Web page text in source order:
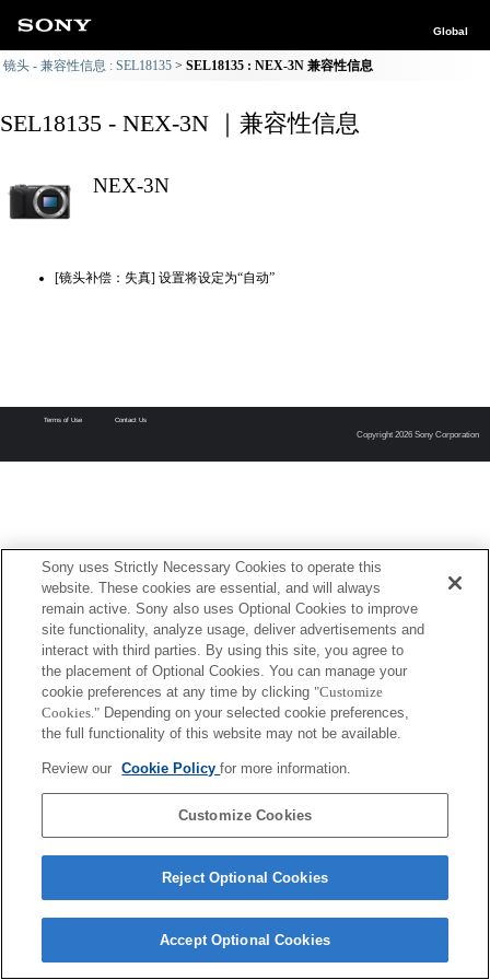
Global
镜头 - 兼容性信息 : SEL18135 SEL18135 : NEX-3N 兼容性信息
SEL18135 - NEX-3N ｜兼容性信息
NEX-3N
[镜头补偿：失真] 设置将设定为“自动”
Terms of Use Contact Us
Copyright 2026 Sony Corporation
Sony uses Strictly Necessary Cookies to operate this
website. These cookies are essential, and will always
remain active. Sony also uses Optional Cookies to improve
site functionality, analyze usage, deliver advertisements and
interact with third parties. By using this site, you agree to
the placement of Optional Cookies. You can manage your
cookie preferences at any time by clicking "Customize
Cookies." Depending on your selected cookie preferences,
the full functionality of this website may not be available.
Review our Cookie Policyfor more information.
Customize Cookies
Reject Optional Cookies
Accept Optional Cookies